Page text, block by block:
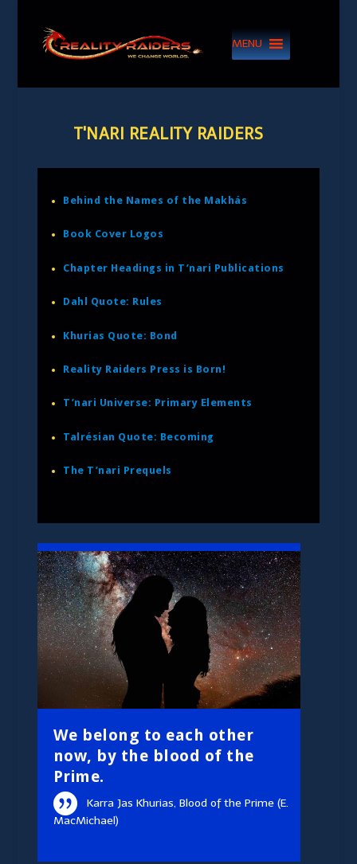
MENU
T'NARI REALITY RAIDERS
Behind the Names of the Makhás
Book Cover Logos
Chapter Headings in T’nari Publications
Dahl Quote: Rules
Khurias Quote: Bond
Reality Raiders Press is Born!
T’nari Universe: Primary Elements
Talrésian Quote: Becoming
The T’nari Prequels
We belong to each other
now, by the blood of the
Prime.
Karra Jas Khurias, Blood of the Prime (E.
MacMichael)